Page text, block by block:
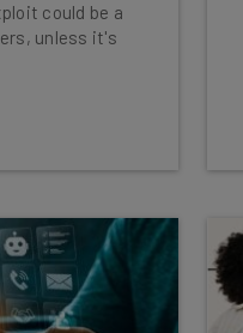
could be a
unless it's